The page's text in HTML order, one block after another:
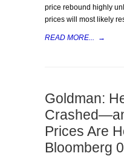
price rebound highly
prices will most likely
READ MORE... →
Goldman:
Prices Are
Bloomberg